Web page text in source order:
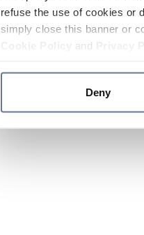
refuse the use of cookies or
simply close this banner or
and
Deny